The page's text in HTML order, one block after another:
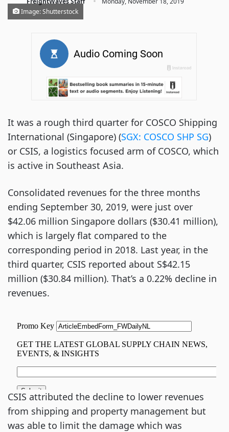
Image: Shutterstock
It was a rough third quarter for COSCO Shipping
International (Singapore) (SGX: COSCO SHP SG)
or CSIS, a logistics focused arm of COSCO, which
is active in Southeast Asia.
Consolidated revenues for the three months
ending September 30, 2019, were just over
$42.06 million Singapore dollars ($30.41 million),
which is largely flat compared to the
corresponding period in 2018. Last year, in the
third quarter, CSIS reported about S$42.15
million ($30.84 million). That’s a 0.22% decline in
revenues.
CSIS attributed the decline to lower revenues
from shipping and property management but
was able to limit the damage which was